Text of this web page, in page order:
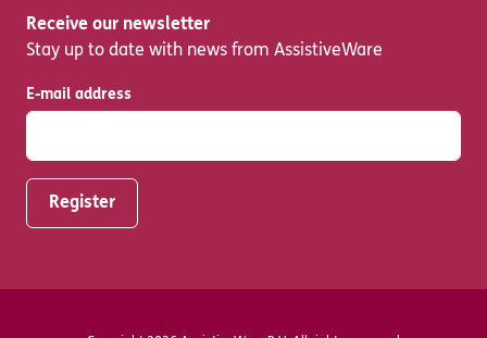
Receive our newsletter
Stay up to date with news from AssistiveWare
E-mail address